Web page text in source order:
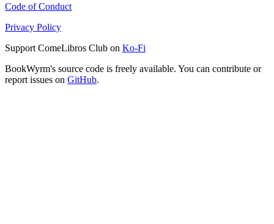
Code of Conduct
Privacy Policy
Support ComeLibros Club on Ko-Fi
BookWyrm's source code is freely available. You can contribute or
report issues on GitHub.